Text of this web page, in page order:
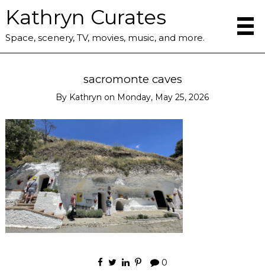
Kathryn Curates
Space, scenery, TV, movies, music, and more.
sacromonte caves
By Kathryn on Monday, May 25, 2026
0